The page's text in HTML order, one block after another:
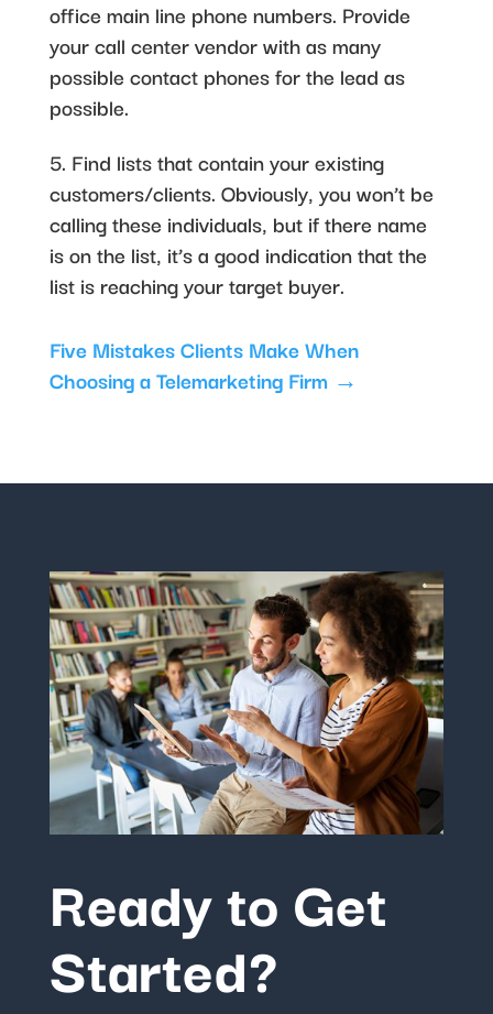
office main line phone numbers. Provide
your call center vendor with as many
possible contact phones for the lead as
possible.
5. Find lists that contain your existing
customers/clients. Obviously, you won’t be
calling these individuals, but if there name
is on the list, it’s a good indication that the
list is reaching your target buyer.
Five Mistakes Clients Make When
Choosing a Telemarketing Firm→
Ready to Get
Started?